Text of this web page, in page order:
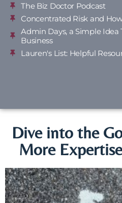
The Biz Doctor Podcast
Concentrated Risk and
Admin Days, a Simple
Business
Lauren's List: Helpful
Dive into the
More